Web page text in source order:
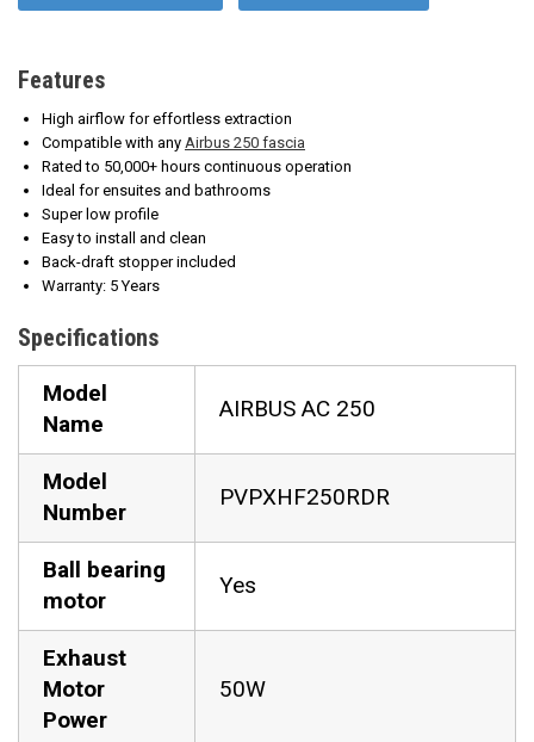
Features
High airflow for effortless extraction
Compatible with any Airbus 250 fascia
Rated to 50,000+ hours continuous operation
Ideal for ensuites and bathrooms
Super low profile
Easy to install and clean
Back-draft stopper included
Warranty: 5 Years
Specifications
Model
Name
AIRBUS AC 250
Model
Number
PVPXHF250RDR
Ball bearing
motor
Yes
Exhaust
Motor
Power
50W